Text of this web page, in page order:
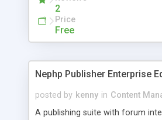
2
Price
Free
Nephp Publisher Enterprise
posted by kenny in Content
A publishing suite with forum